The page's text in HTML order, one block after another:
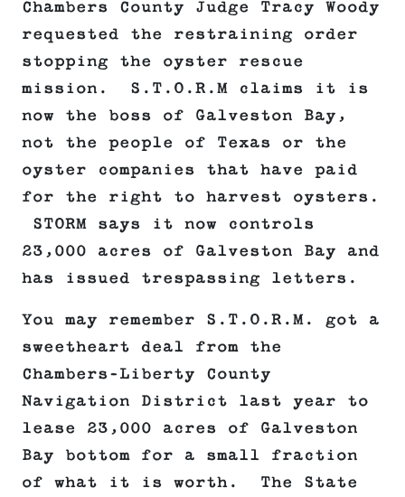
Chambers County Judge Tracy Woody
requested the restraining order
stopping the oyster rescue
mission. S.T.O.R.M claims it is
now the boss of Galveston Bay,
not the people of Texas or the
oyster companies that have paid
for the right to harvest oysters.
STORM says it now controls
23,000 acres of Galveston Bay and
has issued trespassing letters.
You may remember S.T.O.R.M. got a
sweetheart deal from the
Chambers-Liberty County
Navigation District last year to
lease 23,000 acres of Galveston
Bay bottom for a small fraction
of what it is worth. The State